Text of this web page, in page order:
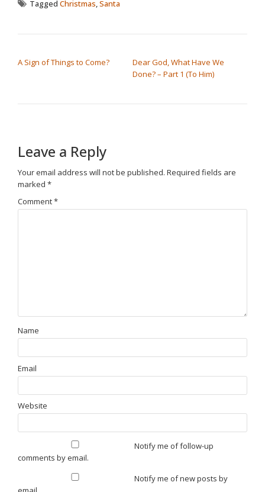
Tagged Christmas,Santa
A Sign of Things to Come?
Dear God, What Have We
Done? – Part 1 (To Him)
Leave a Reply
Your email address will not be published. Required fields are
marked *
Comment*
Name
Email
Website
Notify me of follow-up
comments by email.
Notify me of new posts by